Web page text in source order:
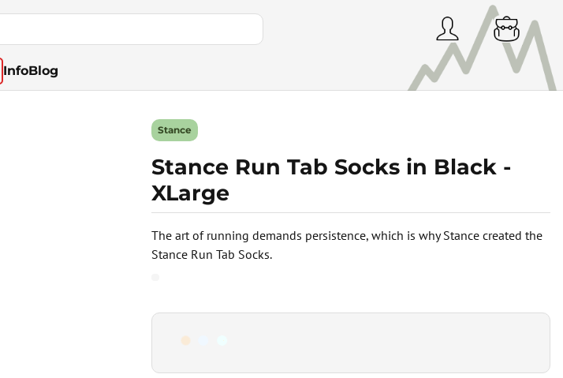
InfoBlog
The art of running demands persistence, which is why Stance created the
Stance Run Tab Socks.
Stance
Stance Run Tab Socks in Black -
XLarge